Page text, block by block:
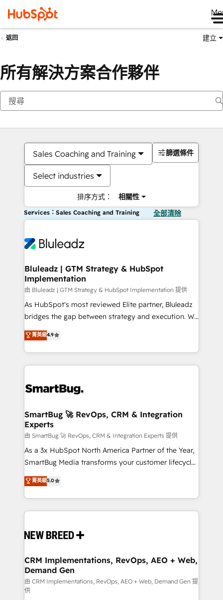
返回 建立
所有解決方案合作夥伴
Sales Coaching and Training
Select industries
排序方式： 相關性
篩選條件
Services：Sales Coaching and Training 全部清除
Bluleadz | GTM Strategy & HubSpot
Implementation
由 Bluleadz | GTM Strategy & HubSpot Implementation 提供
As HubSpot's most reviewed Elite partner, Bluleadz
bridges the gap between strategy and execution. We
don't just "set up tools" — we install the GTM
Operating System (GTM OS) to align your leadership
and engineer a portal that drives predictable
revenue velocity. 🚀 GTM Strategy & Alignment
stalling growth. Fix your ICP, Math, and Story to stop
Scalable Architecture: Zero-technical-debt setup
across all Hubs, validated by our 7 HubSpot
Accreditations. AI-Powered RevOps: Breeze AI,
custom AI agents, and high-integrity migrations for
total reporting clarity. Security & Compliance: SOC 2
security. 🏆 Why Bluleadz? GTM OS Partner | 16+
Years Experience | 1,000+ Five-Star Reviews
菁英級4.9
SmartBug 🚀 RevOps, CRM & Integration
Experts
由 SmartBug 🚀 RevOps, CRM & Integration Experts 提供
As a 3x HubSpot North America Partner of the Year,
SmartBug Media transforms your customer lifecycle
into a revenue engine. Our unified ecosystem
includes specialized divisions Globalia (AI &
Software) and Point Success Media (Paid Media),
making this the official home for all three brands. 🔄
and system integrations powered by Globalia’s
trainers to drive platform adoption. 📈 Revenue
Generation - Full-funnel marketing and high-
performance advertising via Point Success Media. -
Expert deployment of Breeze AI and custom agents
菁英級5.0
CRM Implementations, RevOps, AEO + Web,
Demand Gen
由 CRM Implementations, RevOps, AEO + Web, Demand Gen 提
供